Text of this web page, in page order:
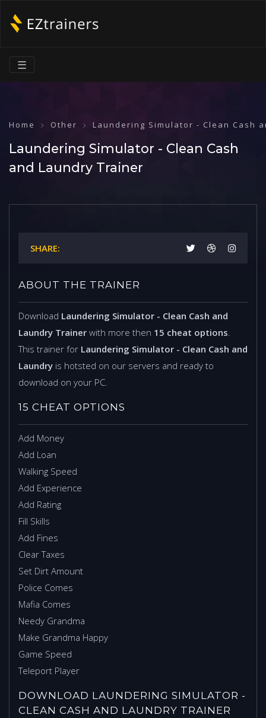
☰
Home Other Laundering Simulator - Clean Cash
Laundering Simulator - Clean Cash
and Laundry Trainer
SHARE:
ABOUT THE TRAINER
Download Laundering Simulator - Clean Cash and
Laundry Trainer with more then 15 cheat options
This trainer for Laundering Simulator - Clean Cash and
Laundry is hotsted on our servers and ready to
download on your PC.
15 CHEAT OPTIONS
Add Money
Add Loan
Walking Speed
Add Experience
Add Rating
Fill Skills
Add Fines
Clear Taxes
Set Dirt Amount
Police Comes
Mafia Comes
Needy Grandma
Make Grandma Happy
Game Speed
Teleport Player
DOWNLOAD LAUNDERING SIMULATOR -
CLEAN CASH AND LAUNDRY TRAINER